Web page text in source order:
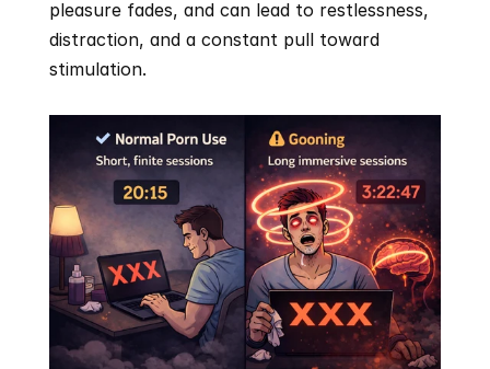
pleasure fades, and can lead to restlessness,
distraction, and a constant pull toward
stimulation.